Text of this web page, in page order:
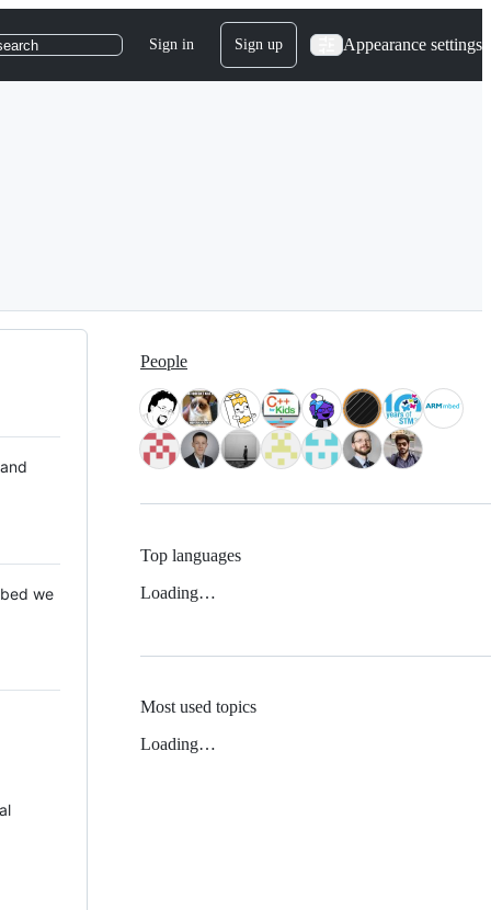
Sign in Sign up Appearance settings
we
People
Top languages
Loading…
Most used topics
Loading…